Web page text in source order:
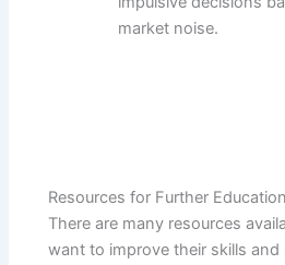
market noise.
Resources for Further
There are many resources
want to improve their skills